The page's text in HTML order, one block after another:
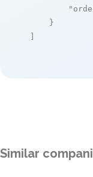
    }
]
Similar